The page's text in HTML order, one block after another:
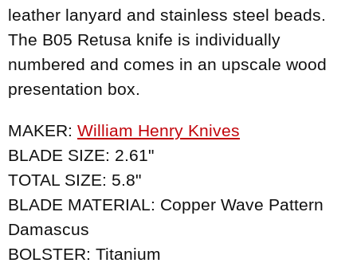
leather lanyard and stainless steel beads.
The B05 Retusa knife is individually
numbered and comes in an upscale wood
presentation box.
MAKER: William Henry Knives
BLADE SIZE: 2.61"
TOTAL SIZE: 5.8"
BLADE MATERIAL: Copper Wave Pattern
Damascus
BOLSTER: Titanium